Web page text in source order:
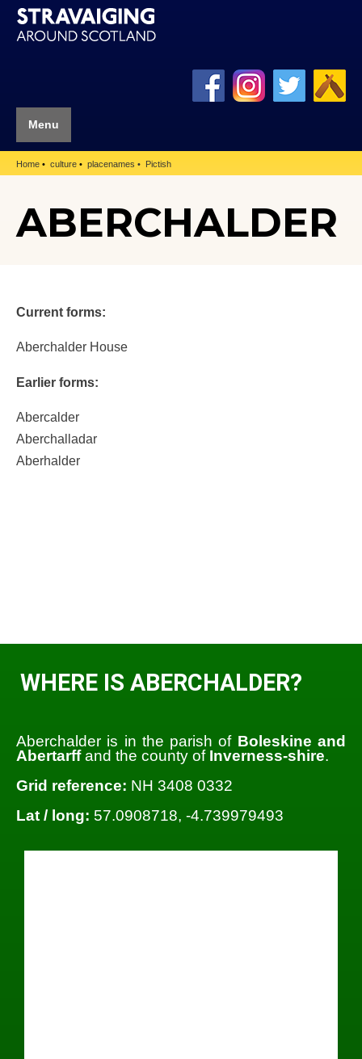
Menu
Home culture placenames Pictish
ABERCHALDER
Current forms:
Aberchalder House
Earlier forms:
Abercalder
Aberchalladar
Aberhalder
WHERE IS ABERCHALDER?
Aberchalder is in the parish of Boleskine and
Abertarffand the county of Inverness-shire.
Grid reference: NH 3408 0332
Lat / long: 57.0908718, -4.739979493